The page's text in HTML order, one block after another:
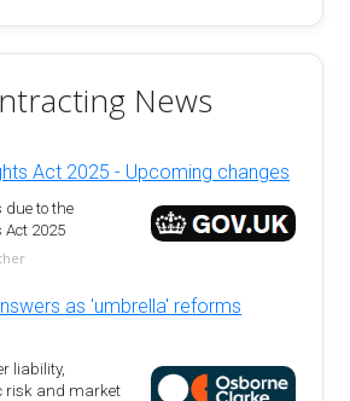
News
Act 2025 - Upcoming changes
to the
2025
as 'umbrella' reforms
liability,
risk and market